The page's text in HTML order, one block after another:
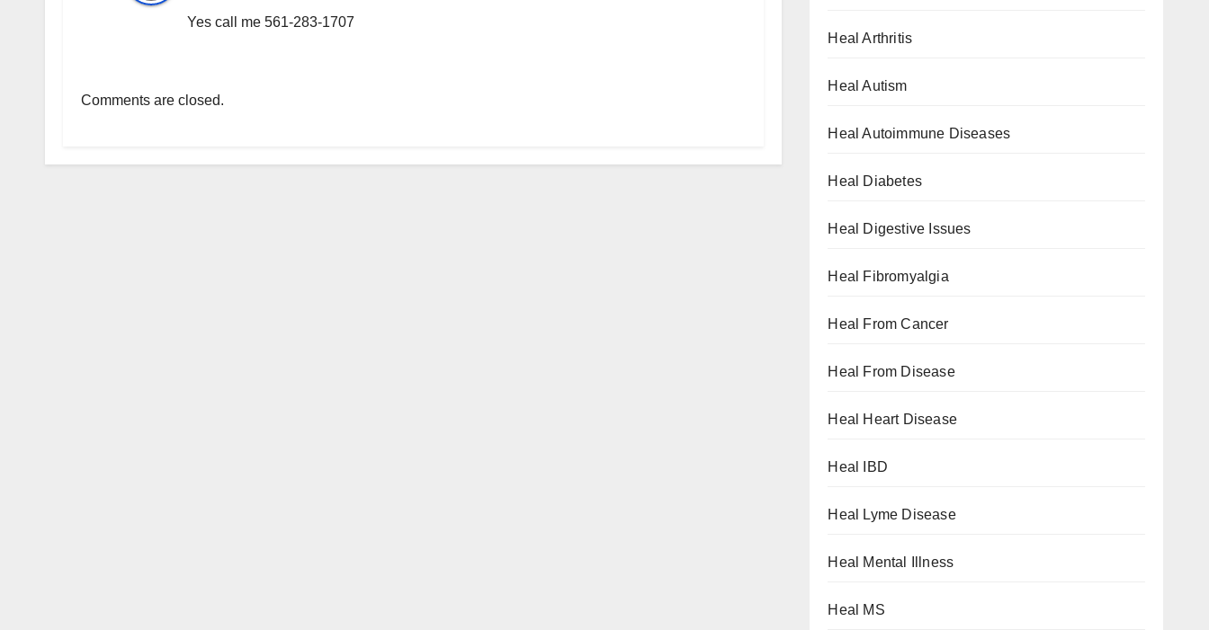
Yes call me 561-283-1707
Comments are closed.
Heal Arthritis
Heal Autism
Heal Autoimmune Diseases
Heal Diabetes
Heal Digestive Issues
Heal Fibromyalgia
Heal From Cancer
Heal From Disease
Heal Heart Disease
Heal IBD
Heal Lyme Disease
Heal Mental Illness
Heal MS